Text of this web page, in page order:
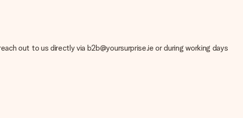
use? Please contact our customer service. They are happy to help
that your gift is ready to be given or that it can be sent to the
out to us directly via b2b@yoursurprise.ie or during working days